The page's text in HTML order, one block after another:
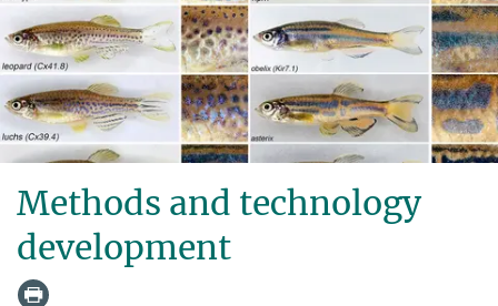
Methods and technology
development